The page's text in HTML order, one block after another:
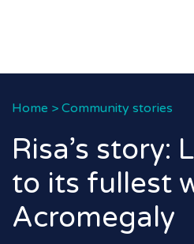
Home > Community stories
Risa’s story:
to its fullest
Acromegaly